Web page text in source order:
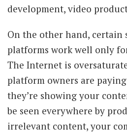
development, video
On the other hand, certain
platforms work well only
The Internet is
platform owners are
they’re showing your
be seen everywhere by
irrelevant content, your